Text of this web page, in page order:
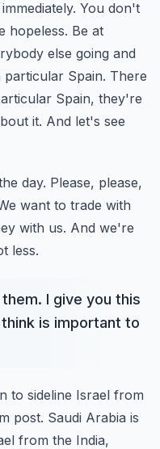
immediately. You don't
hopeless. Be at
else going and
Spain. There
Spain, they're
it. And let's see
day. Please, please,
want to trade with
with us. And we're
less.
I give you this
is important to
to sideline Israel from
post. Saudi Arabia is
from the India,